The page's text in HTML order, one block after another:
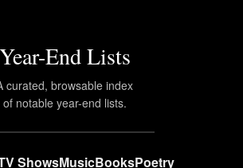
Year-End Lists
curated, browsable index
of notable year-end lists.
ShowsMusicBooksPoetry